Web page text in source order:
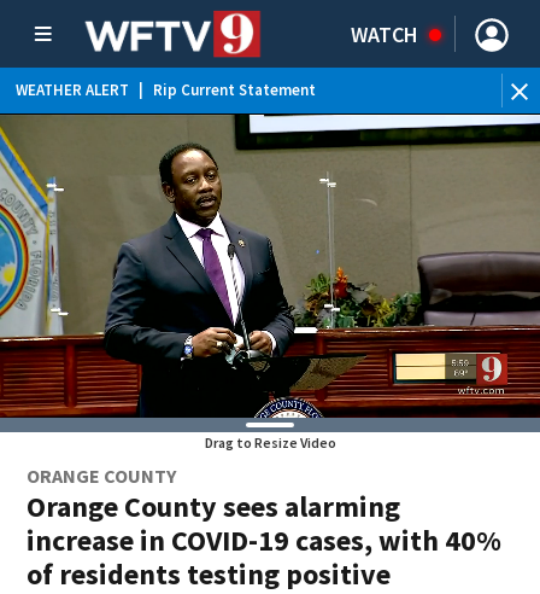
WATCH
WEATHER ALERT Rip Current Statement
Drag to Resize Video
ORANGE COUNTY
Orange County sees alarming
increase in COVID-19 cases, with 40%
of residents testing positive